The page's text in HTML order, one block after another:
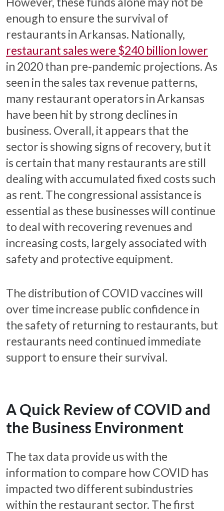
enough to ensure the survival of
restaurants in Arkansas. Nationally,
restaurant sales were $240 billion lower
in 2020 than pre-pandemic projections. As
seen in the sales tax revenue patterns,
many restaurant operators in Arkansas
have been hit by strong declines in
business. Overall, it appears that the
sector is showing signs of recovery, but it
is certain that many restaurants are still
dealing with accumulated fixed costs such
as rent. The congressional assistance is
essential as these businesses will continue
to deal with recovering revenues and
increasing costs, largely associated with
safety and protective equipment.
The distribution of COVID vaccines will
over time increase public confidence in
the safety of returning to restaurants, but
restaurants need continued immediate
support to ensure their survival.
A Quick Review of COVID and
the Business Environment
The tax data provide us with the
information to compare how COVID has
impacted two different subindustries
within the restaurant sector. The first